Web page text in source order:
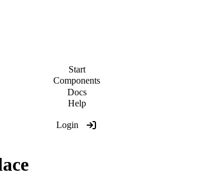
Start
Components
Docs
Help
Login